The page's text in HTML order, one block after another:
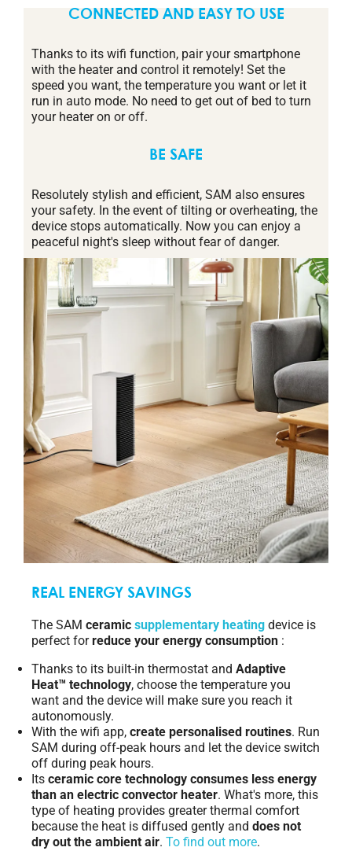
CONNECTED AND EASY TO USE
Thanks to its wifi function, pair your smartphone
with the heater and control it remotely! Set the
speed you want, the temperature you want or let it
run in auto mode. No need to get out of bed to turn
your heater on or off.
BE SAFE
Resolutely stylish and efficient, SAM also ensures
your safety. In the event of tilting or overheating, the
device stops automatically. Now you can enjoy a
peaceful night's sleep without fear of danger.
REAL ENERGY SAVINGS
The SAM ceramic supplementary heating device is
perfect forreduce your energy consumption :
Thanks to its built-in thermostat and Adaptive
Heat™ technology, choose the temperature you
want and the device will make sure you reach it
autonomously.
With the wifi app, create personalised routines. Run
SAM during off-peak hours and let the device switch
off during peak hours.
Its ceramic core technology consumes less energy
than an electric convector heater. What's more, this
type of heating provides greater thermal comfort
because the heat is diffused gently and does not
dry out the ambient air. To find out more.